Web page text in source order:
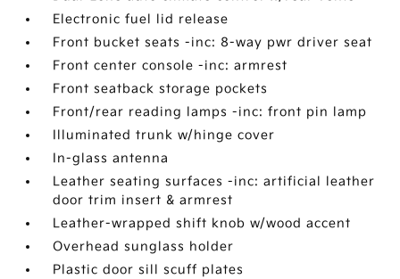
Electronic fuel lid release
Front bucket seats -inc: 8-way pwr driver seat
Front center console -inc: armrest
Front seatback storage pockets
Front/rear reading lamps -inc: front pin lamp
Illuminated trunk w/hinge cover
In-glass antenna
Leather seating surfaces -inc: artificial leather
door trim insert & armrest
Leather-wrapped shift knob w/wood accent
Overhead sunglass holder
Plastic door sill scuff plates